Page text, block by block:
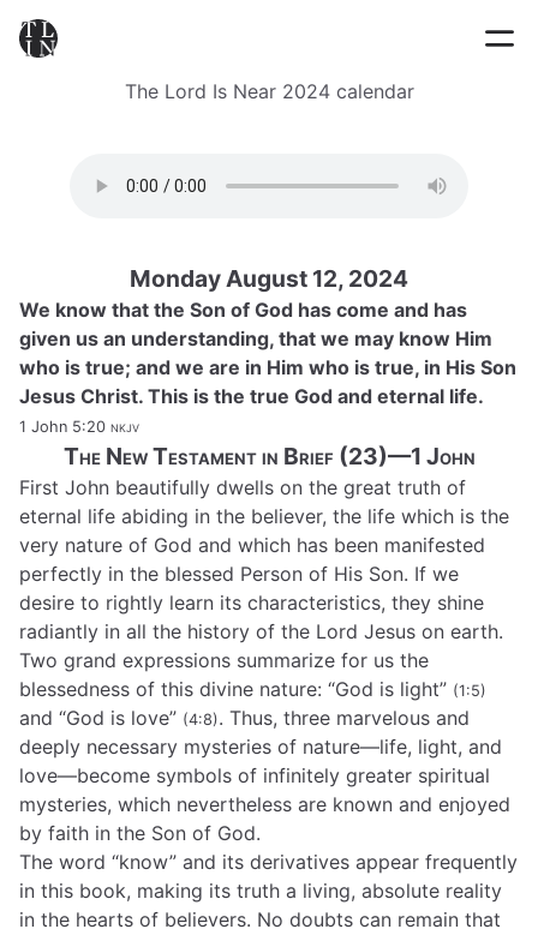
The Lord Is Near 2024 calendar
Monday August 12, 2024
We know that the Son of God has come and has
given us an understanding, that we may know Him
who is true; and we are in Him who is true, in His Son
Jesus Christ. This is the true God and eternal life.
1 John 5:20 nkjv
The New Testament in Brief (23)—1 John
First John beautifully dwells on the great truth of
eternal life abiding in the believer, the life which is the
very nature of God and which has been manifested
perfectly in the blessed Person of His Son. If we
desire to rightly learn its characteristics, they shine
radiantly in all the history of the Lord Jesus on earth.
Two grand expressions summarize for us the
blessedness of this divine nature: “God is light” (1:5)
and “God is love” (4:8). Thus, three marvelous and
deeply necessary mysteries of nature—life, light, and
love—become symbols of infinitely greater spiritual
mysteries, which nevertheless are known and enjoyed
by faith in the Son of God.
The word “know” and its derivatives appear frequently
in this book, making its truth a living, absolute reality
in the hearts of believers. No doubts can remain that